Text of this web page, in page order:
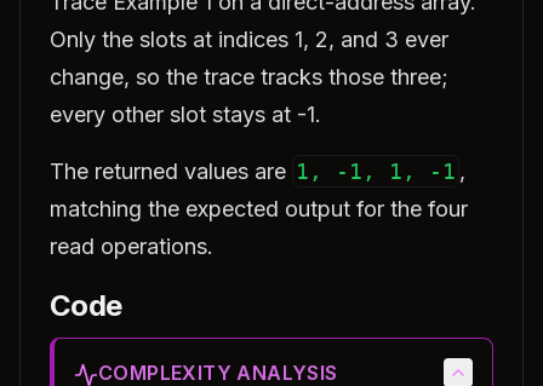
Only the slots at indices 1, 2, and 3 ever
change, so the trace tracks those three;
every other slot stays at -1.
The returned values are 1, -1, 1, -1 ,
matching the expected output for the four
read operations.
Code
COMPLEXITY ANALYSIS